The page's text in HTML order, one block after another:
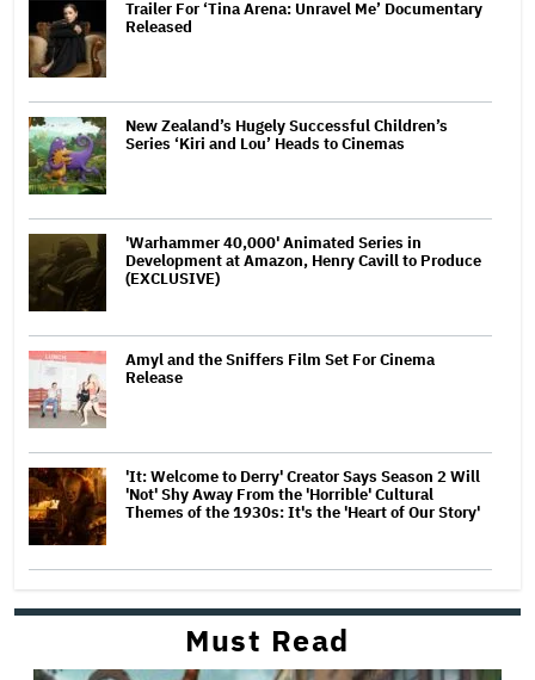
Trailer For ‘Tina Arena: Unravel Me’ Documentary
Released
New Zealand’s Hugely Successful Children’s
Series ‘Kiri and Lou’ Heads to Cinemas
'Warhammer 40,000' Animated Series in
Development at Amazon, Henry Cavill to Produce
(EXCLUSIVE)
Amyl and the Sniffers Film Set For Cinema
Release
'It: Welcome to Derry' Creator Says Season 2 Will
'Not' Shy Away From the 'Horrible' Cultural
Themes of the 1930s: It's the 'Heart of Our Story'
Must Read